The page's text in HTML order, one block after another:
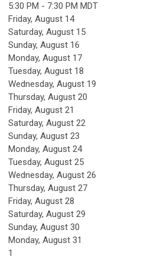
5:30 PM - 7:30 PM MDT
Friday, August 14
Saturday, August 15
Sunday, August 16
Monday, August 17
Tuesday, August 18
Wednesday, August 19
Thursday, August 20
Friday, August 21
Saturday, August 22
Sunday, August 23
Monday, August 24
Tuesday, August 25
Wednesday, August 26
Thursday, August 27
Friday, August 28
Saturday, August 29
Sunday, August 30
Monday, August 31
1